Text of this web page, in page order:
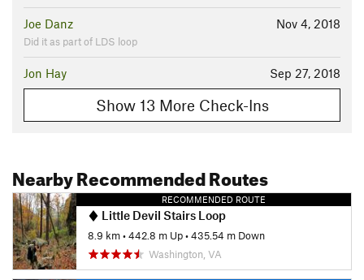
Nov 4, 2018
Joe Danz
Did it as part of LDS loop
Sep 27, 2018
Jon Hay
Show 13 More Check-Ins
Nearby Recommended Routes
RECOMMENDED ROUTE
Little Devil Stairs Loop
8.9 km•442.8 m Up•435.54 m Down
Washington, VA